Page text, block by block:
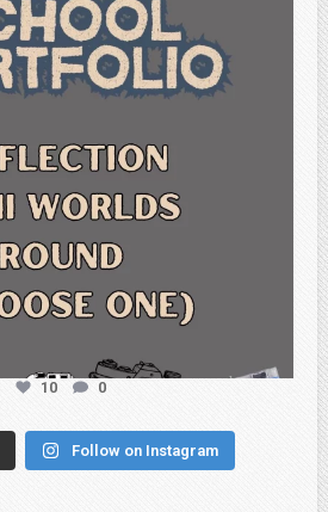
10 0
Follow on Instagram